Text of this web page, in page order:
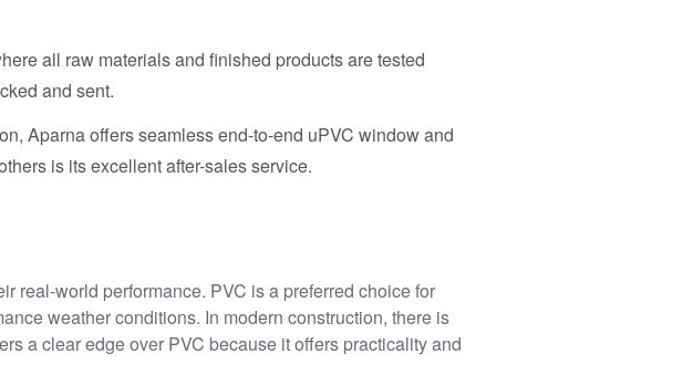
all raw materials and finished products are tested
and sent.
Aparna offers seamless end-to-end uPVC window and
is its excellent after-sales service.
real-world performance. PVC is a preferred choice for
weather conditions. In modern construction, there is
a clear edge over PVC because it offers practicality and